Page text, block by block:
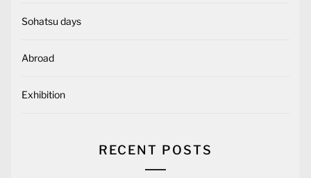
Sohatsu days
Abroad
Exhibition
RECENT POSTS